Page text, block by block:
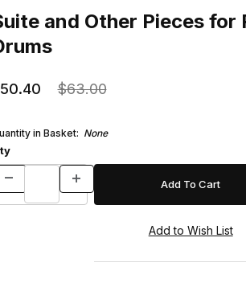
and Other Pieces for
$63.00
in Basket: None